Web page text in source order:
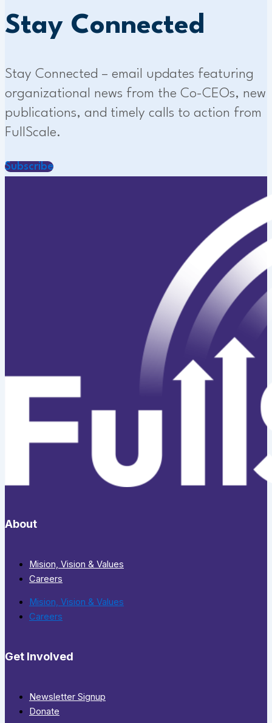
Stay Connected
Stay Connected – email updates featuring
organizational news from the Co-CEOs, new
publications, and timely calls to action from
FullScale.
Subscribe
About
Mision, Vision & Values
Careers
Mision, Vision & Values
Careers
Get Involved
Newsletter Signup
Donate